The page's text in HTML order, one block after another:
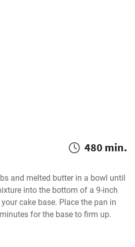
480 min.
and melted butter in a bowl until
into the bottom of a 9-inch
cake base. Place the pan in
for the base to firm up.